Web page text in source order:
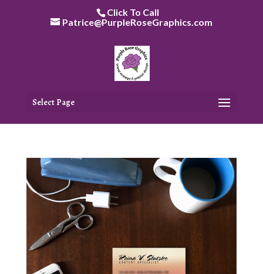
Click To Call
Patrice@PurpleRoseGraphics.com
Select Page